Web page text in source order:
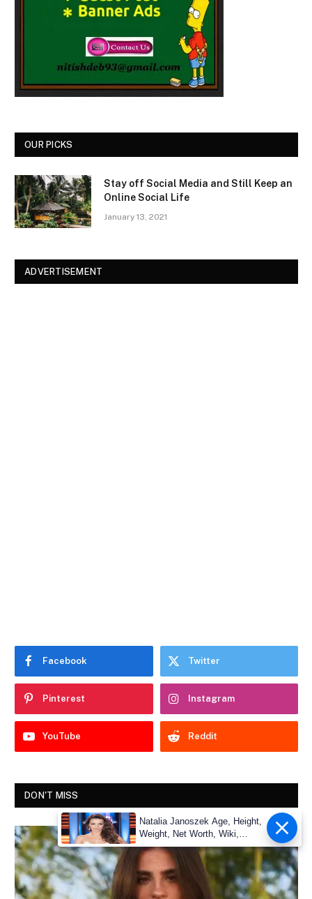
OUR PICKS
Stay off Social Media and Still Keep an
Online Social Life
January 13, 2021
ADVERTISEMENT
Facebook Twitter
Pinterest Instagram
YouTube Reddit
DON'T MISS
Natalia Janoszek Age, Height,
Weight, Net Worth, Wiki,
Measu